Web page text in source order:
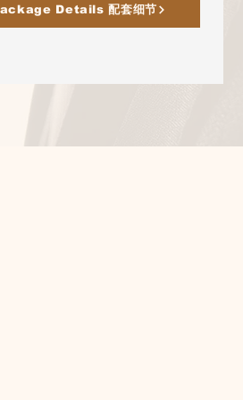
Details 配套细节